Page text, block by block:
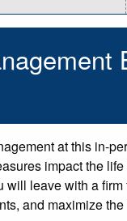
at this in-
impact the
will leave with a
and maximize